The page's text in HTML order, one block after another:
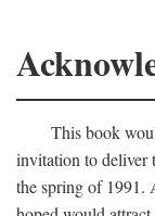
This book
invitation to deliver
the spring of 1991.